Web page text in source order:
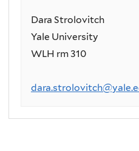
Dara Strolovitch
Yale University
WLH rm 310